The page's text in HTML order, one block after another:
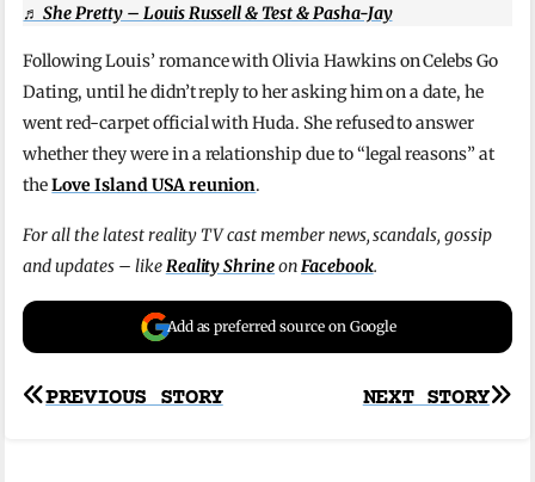
♬ She Pretty – Louis Russell & Test & Pasha-Jay
Following Louis’ romance with Olivia Hawkins on Celebs Go
Dating, until he didn’t reply to her asking him on a date, he
went red-carpet official with Huda. She refused to answer
whether they were in a relationship due to “legal reasons” at
theLove Island USA reunion.
For all the latest reality TV cast member news, scandals, gossip
and updates – likeReality ShrineonFacebook.
Add as preferred source on Google
Post
NEXT STORY
PREVIOUS STORY